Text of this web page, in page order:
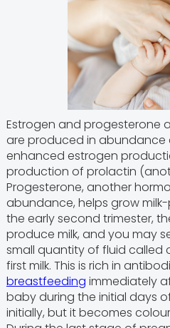
Estrogen and progesterone
are produced in abundance
enhanced estrogen
production of prolactin
Progesterone, another
abundance, helps grow
the early second trimester,
produce milk, and you may
small quantity of fluid called
first milk. This is rich in
breastfeeding immediately
baby during the initial days
initially, but it becomes